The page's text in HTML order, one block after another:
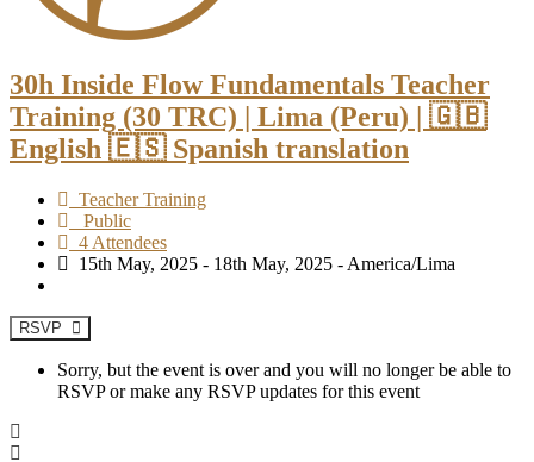
30h Inside Flow Fundamentals Teacher
Training (30 TRC) | Lima (Peru) | 🇬🇧
English 🇪🇸 Spanish translation
Teacher Training
Public
4 Attendees
15th May, 2025 - 18th May, 2025 - America/Lima
RSVP
Sorry, but the event is over and you will no longer be able to
RSVP or make any RSVP updates for this event